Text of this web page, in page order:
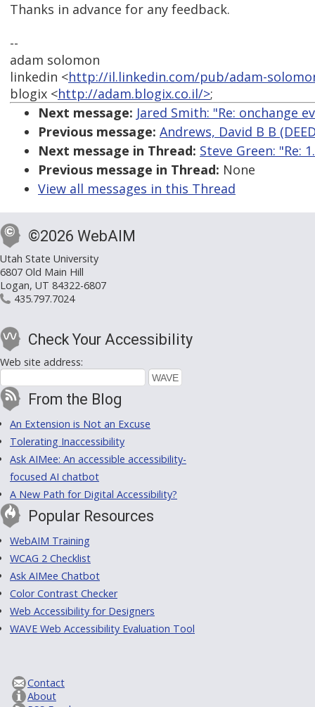
Thanks in advance for any feedback.
--
adam solomon
linkedin <http://il.linkedin.com/pub/adam-
blogix <http://adam.blogix.co.il/>;
Next message: Jared Smith: "Re: onchange
Previous message: Andrews, David B B
Next message in Thread: Steve Green: "Re:
Previous message in Thread: None
View all messages in this Thread
©2026 WebAIM
Utah State University
6807 Old Main Hill
Logan, UT 84322-6807
435.797.7024
Check Your Accessibility
Web site address:
From the Blog
An Extension is Not an Excuse
Tolerating Inaccessibility
Ask AIMee: An accessible accessibility-
focused AI chatbot
A New Path for Digital Accessibility?
Popular Resources
WebAIM Training
WCAG 2 Checklist
Ask AIMee Chatbot
Color Contrast Checker
Web Accessibility for Designers
WAVE Web Accessibility Evaluation Tool
Contact
About